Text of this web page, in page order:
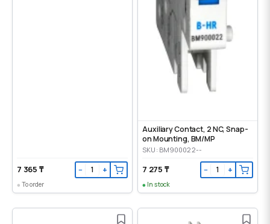
7 365 ₸ − +
To order
Auxiliary Contact, 2 NC, Snap-
on Mounting, ВМ/МР
SKU: BM900022--
7 275 ₸ − +
In stock